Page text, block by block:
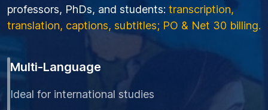
professors, PhDs, and students: transcription,
translation, captions, subtitles; PO & Net 30 billing.
Multi-Language
Ideal for international studies